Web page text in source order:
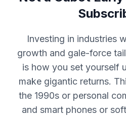
Investing in industries
growth and gale-force
is how you set yourself
make gigantic returns.
the 1990s or personal
and smart phones or